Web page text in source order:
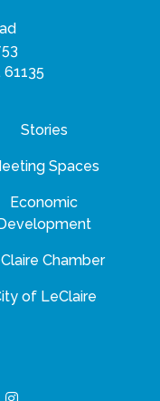
Stories
Spaces
Economic
Development
Chamber
of LeClaire